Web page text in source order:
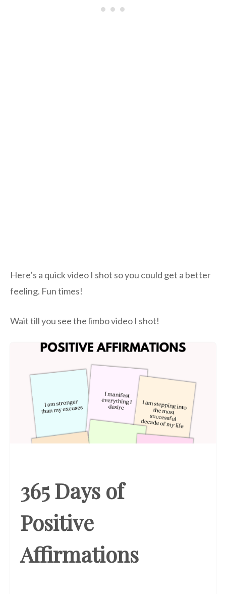
Here’s a quick video I shot so you could get a better
feeling. Fun times!
Wait till you see the limbo video I shot!
365 Days of
Positive
Affirmations